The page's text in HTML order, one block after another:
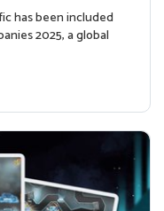
has been included
2025, a global